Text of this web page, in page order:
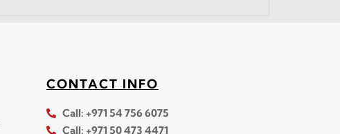
CONTACT INFO
Call: +971 54 756 6075
Call: +971 50 473 4471